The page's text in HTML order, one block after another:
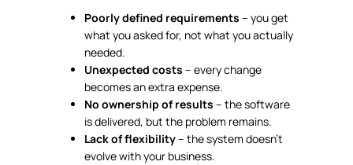
Poorly defined requirements – you get
what you asked for, not what you actually
needed.
Unexpected costs – every change
becomes an extra expense.
No ownership of results – the software
is delivered, but the problem remains.
Lack of flexibility– the system doesn’t
evolve with your business.